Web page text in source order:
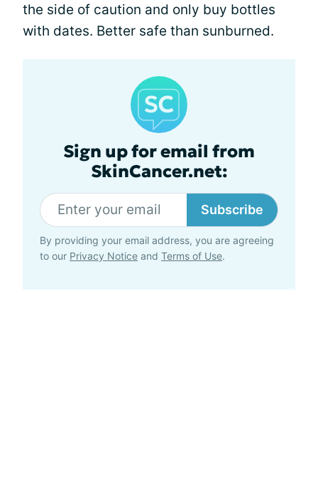
the side of caution and only buy bottles
with dates. Better safe than sunburned.
Sign up for email from
SkinCancer.net:
Subscribe
By providing your email address, you are agreeing
to our Privacy Notice and Terms of Use.